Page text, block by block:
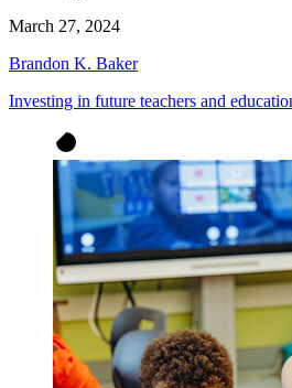
March 27, 2024
Brandon K. Baker
Investing in future teachers and